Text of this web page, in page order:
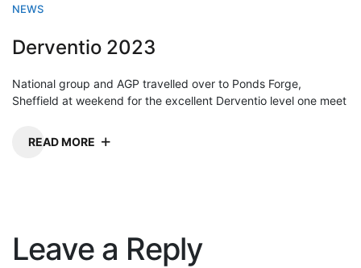
NEWS
Derventio 2023
National group and AGP travelled over to Ponds Forge,
Sheffield at weekend for the excellent Derventio level one meet
READ MORE
Leave a Reply